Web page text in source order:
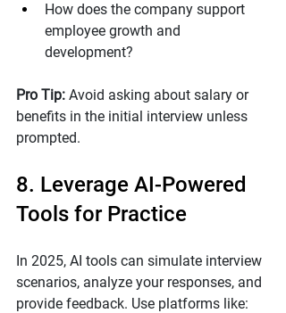
How does the company support
employee growth and
development?
Pro Tip: Avoid asking about salary or
benefits in the initial interview unless
prompted.
8. Leverage AI-Powered
Tools for Practice
In 2025, AI tools can simulate interview
scenarios, analyze your responses, and
provide feedback. Use platforms like: